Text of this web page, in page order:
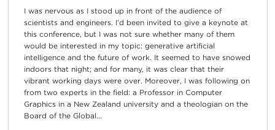
I was nervous as I stood up in front of the audience of
scientists and engineers. I’d been invited to give a keynote at
this conference, but I was not sure whether many of them
would be interested in my topic: generative artificial
intelligence and the future of work. It seemed to have snowed
indoors that night; and for many, it was clear that their
vibrant working days were over. Moreover, I was following on
from two experts in the field: a Professor in Computer
Graphics in a New Zealand university and a theologian on the
Board of the Global...